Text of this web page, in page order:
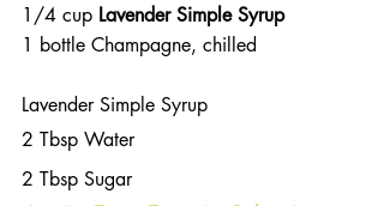
1/4 cup Lavender Simple Syrup
1 bottle Champagne, chilled
Lavender Simple Syrup
2 Tbsp Water
2 Tbsp Sugar